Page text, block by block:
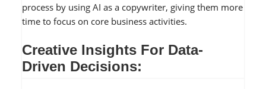
process by using AI as a copywriter, giving them more
time to focus on core business activities.
Creative Insights For Data-
Driven Decisions: